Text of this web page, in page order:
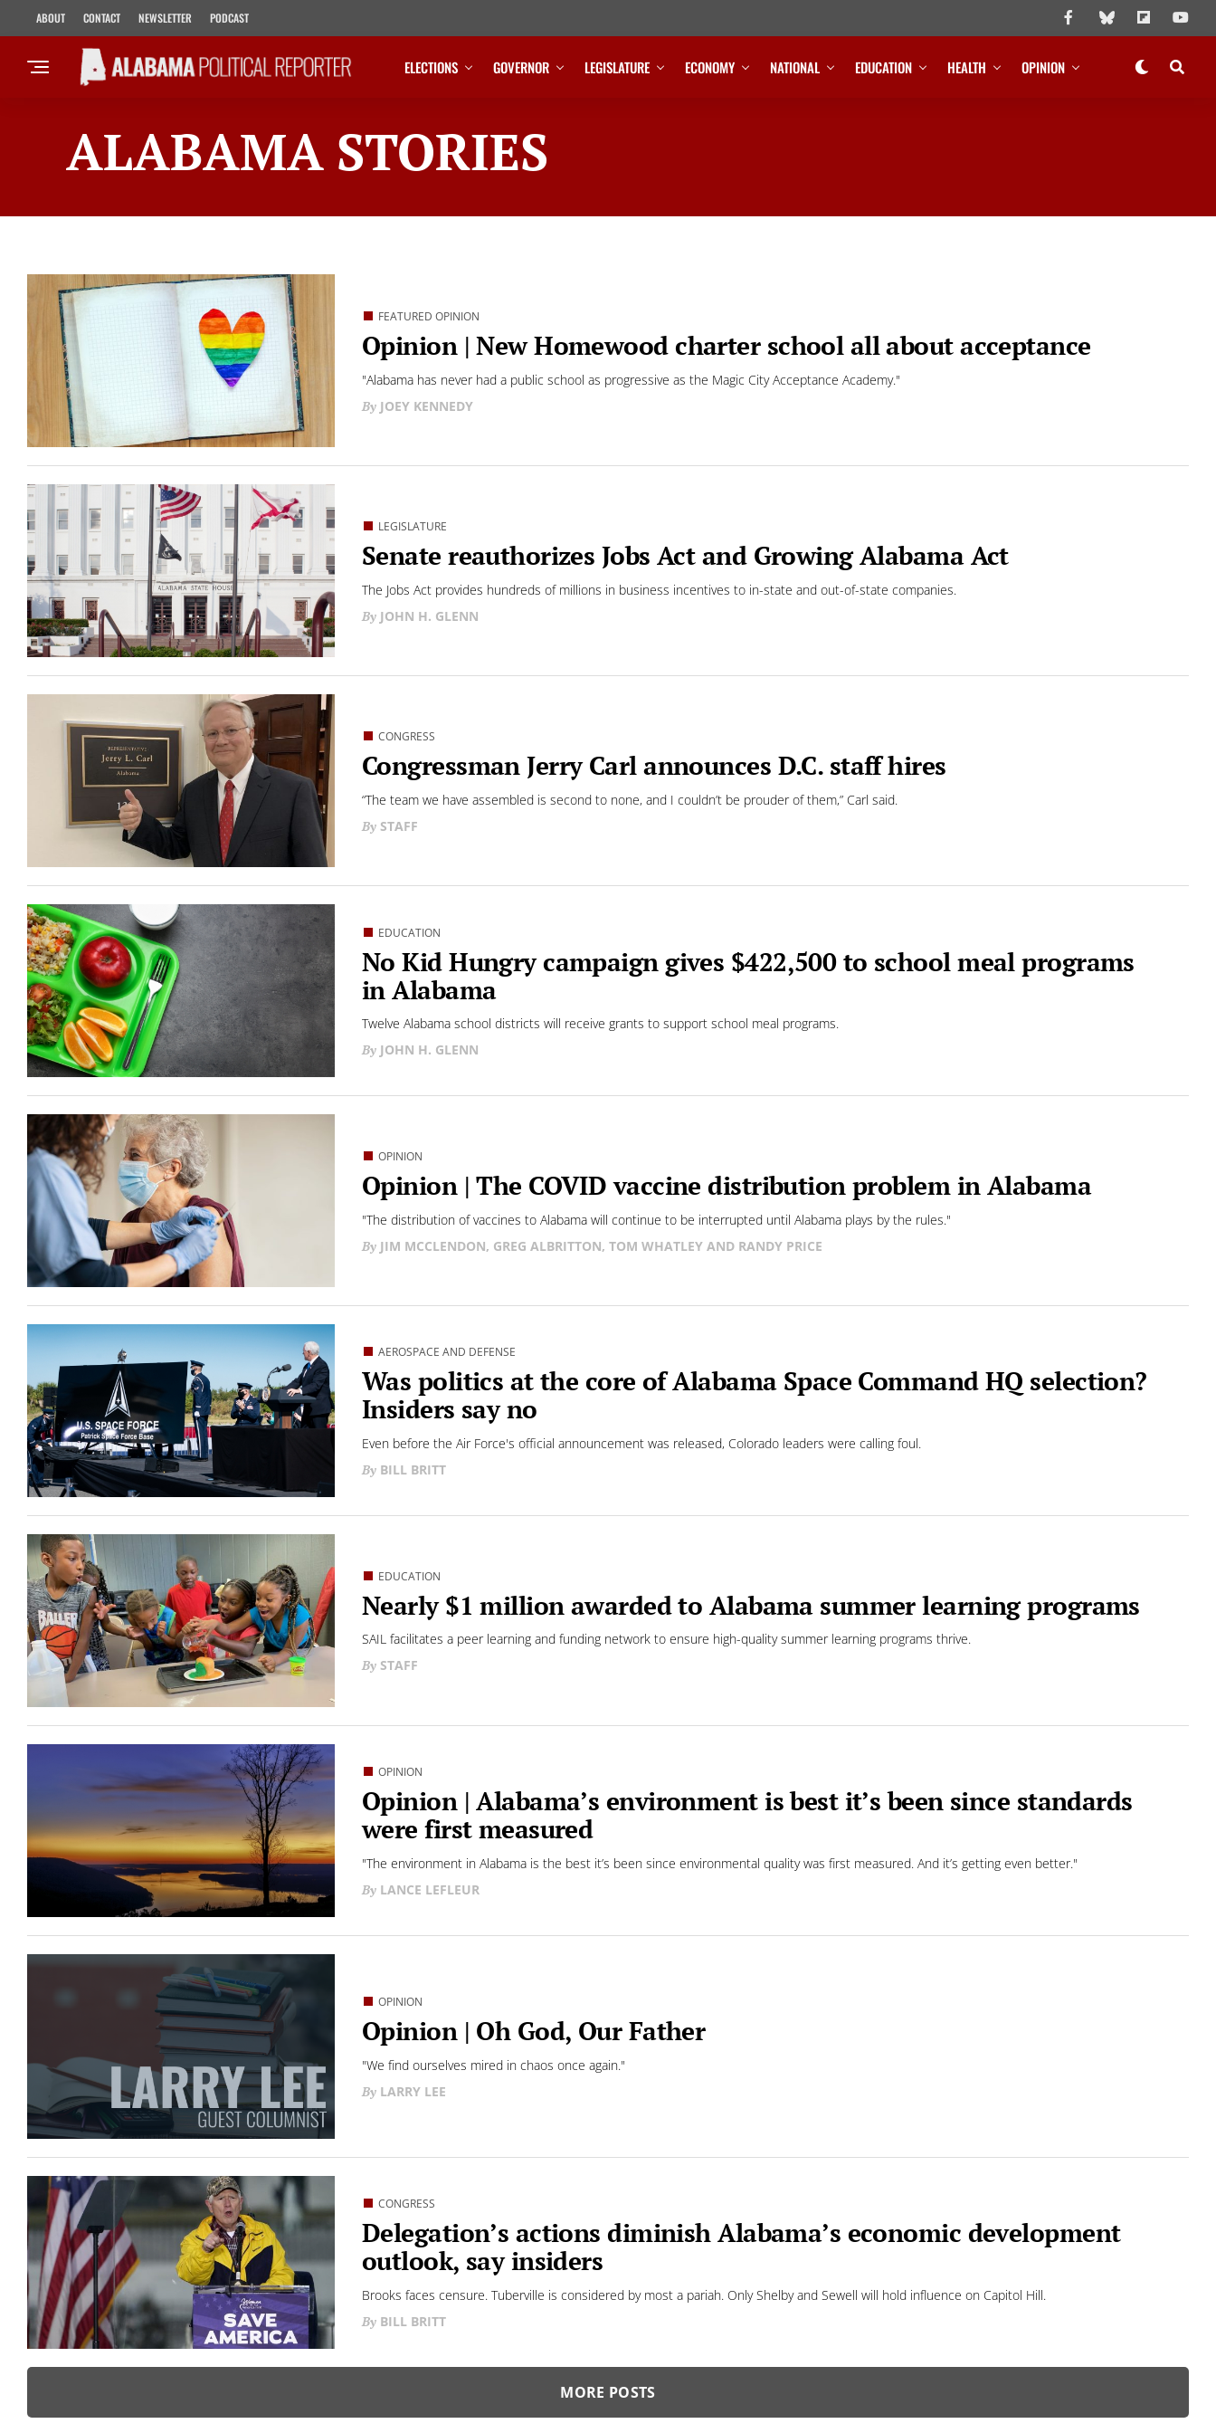
ABOUT CONTACT NEWSLETTER PODCAST
ELECTIONS GOVERNOR LEGISLATURE ECONOMY NATIONAL EDUCATION HEALTH OPINION
ALABAMA STORIES
FEATURED OPINION
Opinion | New Homewood charter school all about acceptance
"Alabama has never had a public school as progressive as the Magic City Acceptance Academy."
JOEY KENNEDY
LEGISLATURE
Senate reauthorizes Jobs Act and Growing Alabama Act
The Jobs Act provides hundreds of millions in business incentives to in-state and out-of-state companies.
JOHN H. GLENN
CONGRESS
Congressman Jerry Carl announces D.C. staff hires
“The team we have assembled is second to none, and I couldn’t be prouder of them,” Carl said.
STAFF
EDUCATION
No Kid Hungry campaign gives $422,500 to school meal programs
in Alabama
Twelve Alabama school districts will receive grants to support school meal programs.
JOHN H. GLENN
OPINION
Opinion | The COVID vaccine distribution problem in Alabama
"The distribution of vaccines to Alabama will continue to be interrupted until Alabama plays by the rules."
JIM MCCLENDON, GREG ALBRITTON, TOM WHATLEY AND RANDY PRICE
AEROSPACE AND DEFENSE
Was politics at the core of Alabama Space Command HQ selection?
Insiders say no
Even before the Air Force's official announcement was released, Colorado leaders were calling foul.
BILL BRITT
EDUCATION
Nearly $1 million awarded to Alabama summer learning programs
SAIL facilitates a peer learning and funding network to ensure high-quality summer learning programs thrive.
STAFF
OPINION
Opinion | Alabama’s environment is best it’s been since standards
were first measured
"The environment in Alabama is the best it’s been since environmental quality was first measured. And it’s getting even better."
LANCE LEFLEUR
OPINION
Opinion | Oh God, Our Father
"We find ourselves mired in chaos once again."
LARRY LEE
CONGRESS
Delegation’s actions diminish Alabama’s economic development
outlook, say insiders
Brooks faces censure. Tuberville is considered by most a pariah. Only Shelby and Sewell will hold influence on Capitol Hill.
BILL BRITT
MORE POSTS